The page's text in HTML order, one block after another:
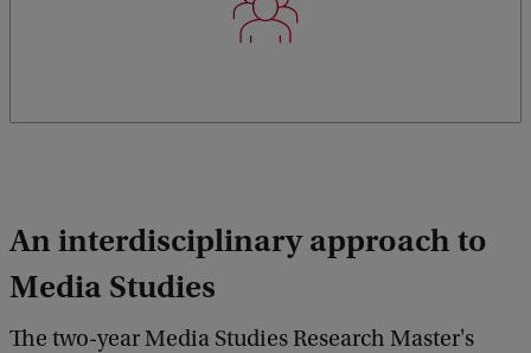
An interdisciplinary approach to
Media Studies
The two-year Media Studies Research Master's